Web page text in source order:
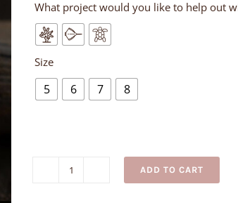
What project would you like to help out
Size
5 6 7 8
ADD TO CART